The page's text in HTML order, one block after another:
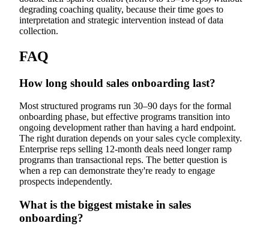
degrading coaching quality, because their time goes to
interpretation and strategic intervention instead of data
collection.
FAQ
How long should sales onboarding last?
Most structured programs run 30–90 days for the formal
onboarding phase, but effective programs transition into
ongoing development rather than having a hard endpoint.
The right duration depends on your sales cycle complexity.
Enterprise reps selling 12-month deals need longer ramp
programs than transactional reps. The better question is
when a rep can demonstrate they're ready to engage
prospects independently.
What is the biggest mistake in sales
onboarding?